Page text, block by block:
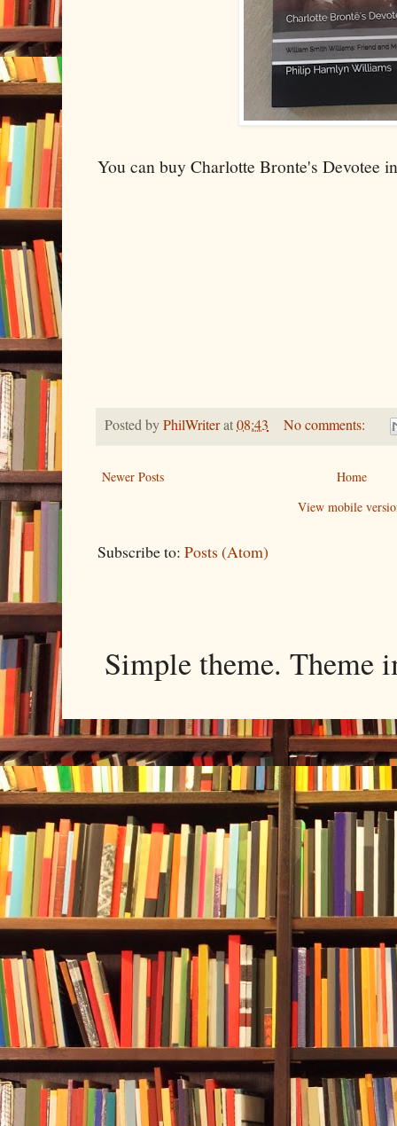
You can buy Charlotte Bronte's Devotee
Posted byPhilWriterat08:43 No comments:
Newer Posts
Home
View mobile
Subscribe to: Posts (Atom)
Simple theme. Theme